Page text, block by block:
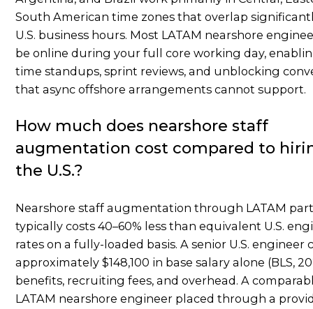
South American time zones that overlap
U.S. business hours. Most LATAM nearshore
be online during your full core working day,
time standups, sprint reviews, and unblocking
that async offshore arrangements cannot support.
How much does nearshore staff
augmentation cost compared to
the U.S.?
Nearshore staff augmentation through LATAM
typically costs 40–60% less than equivalent U.S.
rates on a fully-loaded basis. A senior U.S. engineer
approximately $148,100 in base salary alone (BLS,
benefits, recruiting fees, and overhead. A
LATAM nearshore engineer placed through a